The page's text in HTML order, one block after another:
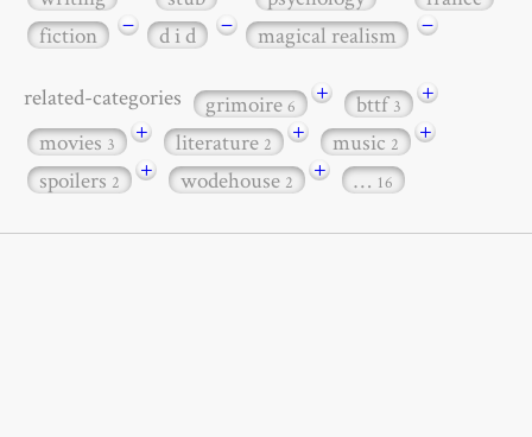
fiction
− d i d − magical realism −
related-categories grimoire6 + bttf3
+
movies3 + literature2 + music2
+
spoilers2 + wodehouse2 + … 16